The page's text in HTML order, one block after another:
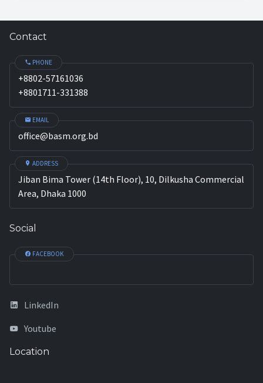
Contact
PHONE
+8802-57161036
+8801711-331388
EMAIL
office@basm.org.bd
ADDRESS
Jiban Bima Tower (14th Floor), 10, Dilkusha Commercial
Area, Dhaka 1000
Social
FACEBOOK
LinkedIn
Youtube
Location